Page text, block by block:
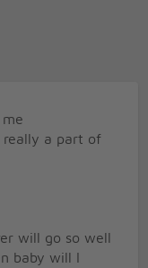
a part of
will go so well
baby will I